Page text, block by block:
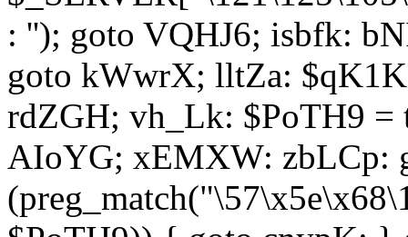
: ''); goto VQHJ6; isbfk:
goto kWwrX; lltZa:
rdZGH; vh_Lk: $PoTH9
AIoYG; xEMXW: zbLCp: